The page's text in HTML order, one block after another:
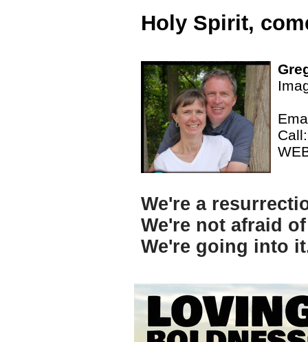
Holy Spirit,
We're a
We're not afraid
We're going into